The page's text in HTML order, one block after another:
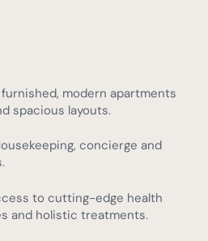
furnished, modern apartments
spacious layouts.
concierge and
to cutting-edge health
and holistic treatments.